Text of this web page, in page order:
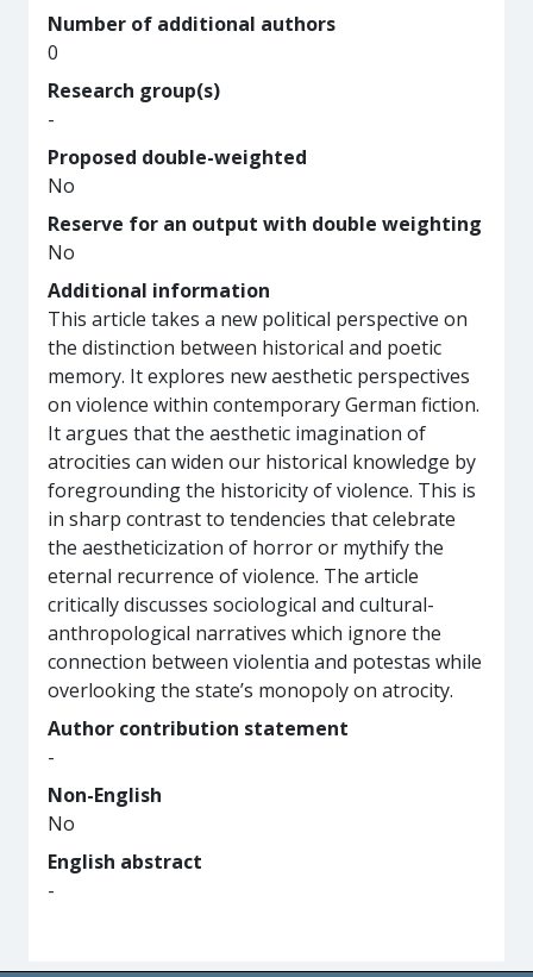
Number of additional authors
0
Research group(s)
-
Proposed double-weighted
No
Reserve for an output with double weighting
No
Additional information
This article takes a new political perspective on
the distinction between historical and poetic
memory. It explores new aesthetic perspectives
on violence within contemporary German fiction.
It argues that the aesthetic imagination of
atrocities can widen our historical knowledge by
foregrounding the historicity of violence. This is
in sharp contrast to tendencies that celebrate
the aestheticization of horror or mythify the
eternal recurrence of violence. The article
critically discusses sociological and cultural-
anthropological narratives which ignore the
connection between violentia and potestas while
overlooking the state’s monopoly on atrocity.
Author contribution statement
-
Non-English
No
English abstract
-